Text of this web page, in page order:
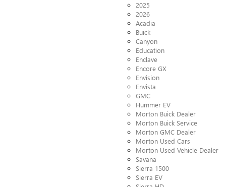
2025
2026
Acadia
Buick
Canyon
Education
Enclave
Encore GX
Envision
Envista
GMC
Hummer EV
Morton Buick Dealer
Morton Buick Service
Morton GMC Dealer
Morton Used Cars
Morton Used Vehicle Dealer
Savana
Sierra 1500
Sierra EV